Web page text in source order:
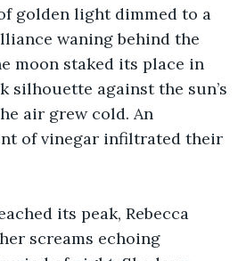
golden light dimmed to a
waning behind the
moon staked its place in
silhouette against the sun’s
air grew cold. An
of vinegar infiltrated their
its peak, Rebecca
screams echoing